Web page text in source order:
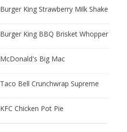
Burger King Strawberry Milk Shake
Burger King BBQ Brisket Whopper
McDonald's Big Mac
Taco Bell Crunchwrap Supreme
KFC Chicken Pot Pie